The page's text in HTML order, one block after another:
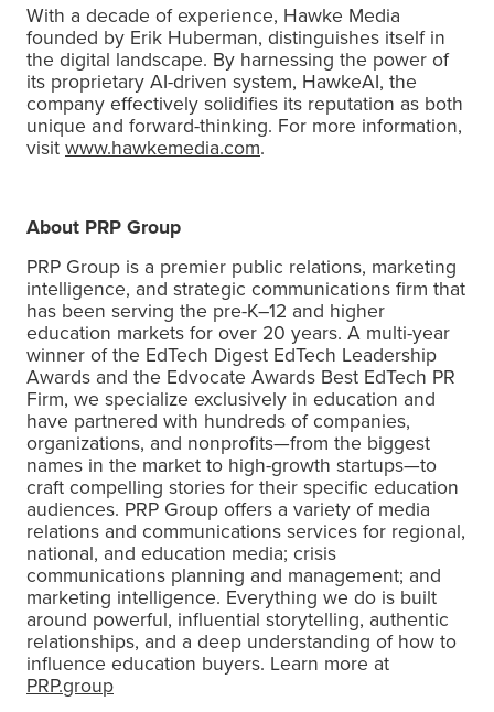
With a decade of experience, Hawke Media
founded by Erik Huberman, distinguishes itself in
the digital landscape. By harnessing the power of
its proprietary AI-driven system, HawkeAI, the
company effectively solidifies its reputation as both
unique and forward-thinking. For more information,
visit www.hawkemedia.com.
About PRP Group
PRP Group is a premier public relations, marketing
intelligence, and strategic communications firm that
has been serving the pre-K–12 and higher
education markets for over 20 years. A multi-year
winner of the EdTech Digest EdTech Leadership
Awards and the Edvocate Awards Best EdTech PR
Firm, we specialize exclusively in education and
have partnered with hundreds of companies,
organizations, and nonprofits—from the biggest
names in the market to high-growth startups—to
craft compelling stories for their specific education
audiences. PRP Group offers a variety of media
relations and communications services for regional,
national, and education media; crisis
communications planning and management; and
marketing intelligence. Everything we do is built
around powerful, influential storytelling, authentic
relationships, and a deep understanding of how to
influence education buyers. Learn more at
PRP.group